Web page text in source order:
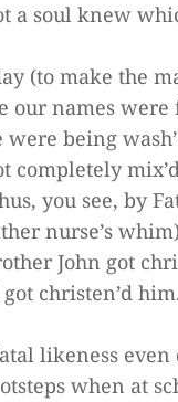
a soul knew
(to make the
our names were
were being
completely
you see, by
nurse’s
John got
christen’d
likeness even
when at